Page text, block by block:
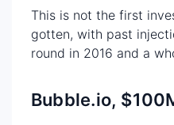
This is not the first
gotten, with past
round in 2016 and a
Bubble.io,